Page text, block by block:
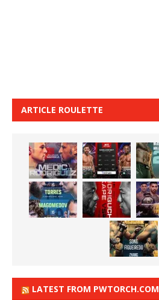
ARTICLE ROULETTE
LATEST FROM PWTORCH.COM